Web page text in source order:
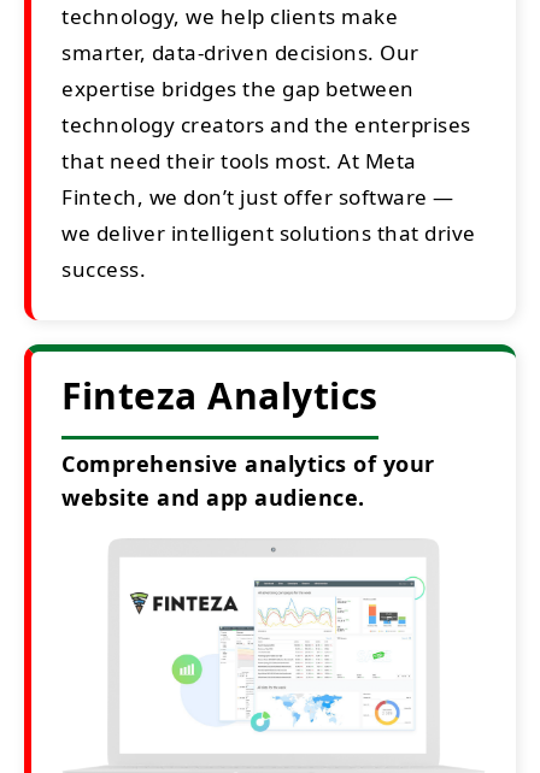
technology, we help clients make
smarter, data-driven decisions. Our
expertise bridges the gap between
technology creators and the enterprises
that need their tools most. At Meta
Fintech, we don’t just offer software —
we deliver intelligent solutions that drive
success.
Finteza Analytics
Comprehensive analytics of your
website and app audience.